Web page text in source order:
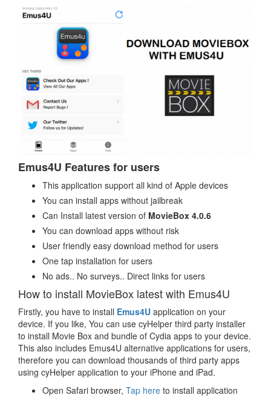
Emus4U Features for users
This application support all kind of Apple devices
You can install apps without jailbreak
Can Install latest version of MovieBox 4.0.6
You can download apps without risk
User friendly easy download method for users
One tap installation for users
No ads.. No surveys.. Direct links for users
How to install MovieBox latest with Emus4U
Firstly, you have to install Emus4U application on your
device. If you like, You can use cyHelper third party installer
to install Movie Box and bundle of Cydia apps to your device.
This also includes Emus4U alternative applications for users,
therefore you can download thousands of third party apps
using cyHelper application to your iPhone and iPad.
Open Safari browser, Tap here to install application